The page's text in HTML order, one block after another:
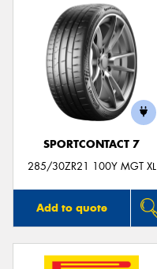
SPORTCONTACT 7
285/30ZR21 100Y MGT XL
Add to quote